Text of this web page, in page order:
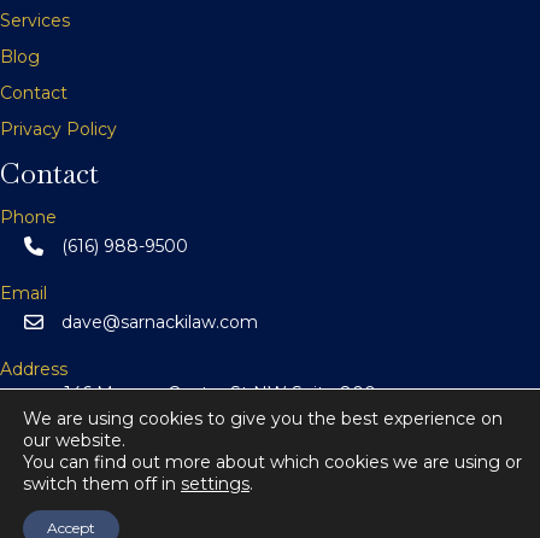
v
i
g
a
t
i
n
Services
Blog
Contact
Privacy Policy
Contact
Phone
(616) 988-9500
Email
dave@sarnackilaw.com
Address
146 Monroe Center St NW Suite 800
Grand Rapids, MI 49503
© 2026 Sarnacki Law.
We are using cookies to give you the best experience on
our website.
You can find out more about which cookies we are using or
switch them off in settings.
Accept